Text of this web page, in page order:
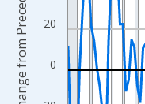
0
20